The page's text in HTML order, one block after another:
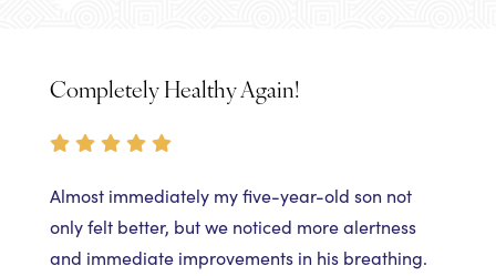
Completely Healthy Again!
Almost immediately my five-year-old son not
only felt better, but we noticed more alertness
and immediate improvements in his breathing.